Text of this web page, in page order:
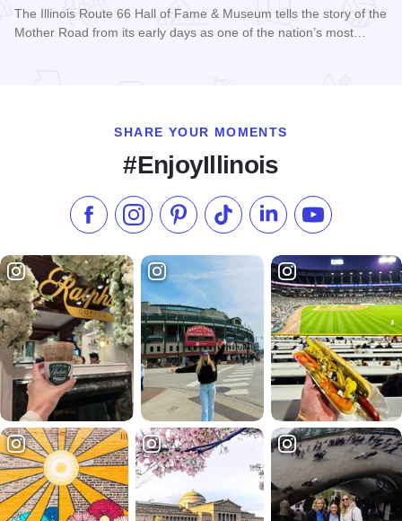
The Illinois Route 66 Hall of Fame & Museum tells the story of the
Mother Road from its early days as one of the nation’s most…
SHARE YOUR MOMENTS
#EnjoyIllinois
Like us on Facebook
Follow us on Instagram
Check our Pinterest
Follow us on TikTok
Follow us onSubscribe to